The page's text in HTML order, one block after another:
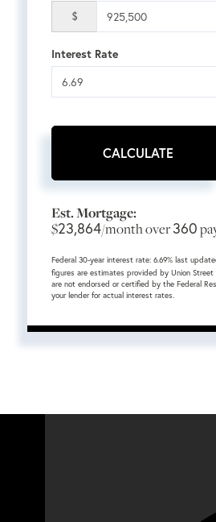
$
Interest Rate
CALCULATE
Est. Mortgage:
$23,864/month over360
Federal 30-year interest rate: 6.69% last
figures are estimates provided by Union Street
are not endorsed or certified by the Federal
your lender for actual interest rates.